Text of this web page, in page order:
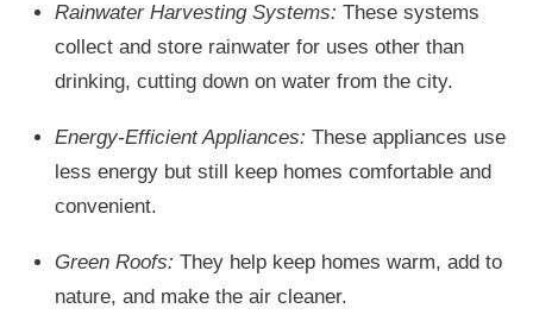
Rainwater Harvesting Systems: These systems
collect and store rainwater for uses other than
drinking, cutting down on water from the city.
Energy-Efficient Appliances: These appliances use
less energy but still keep homes comfortable and
convenient.
Green Roofs: They help keep homes warm, add to
nature, and make the air cleaner.